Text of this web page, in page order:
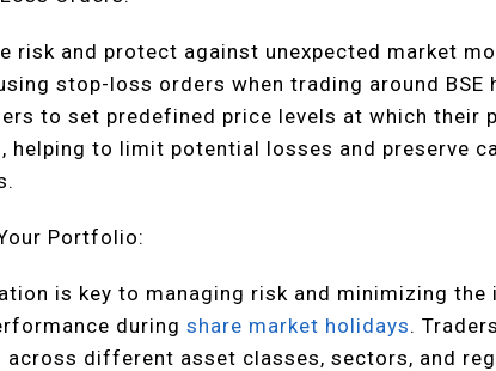
risk and protect against unexpected market
stop-loss orders when trading around
to set predefined price levels at which their
helping to limit potential losses and preserve
Portfolio:
is key to managing risk and minimizing
duringshare market holidays.
different asset classes, sectors, and